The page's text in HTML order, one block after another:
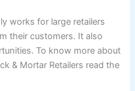
works for large retailers
their customers. It also
To know more about
& Mortar Retailers read the